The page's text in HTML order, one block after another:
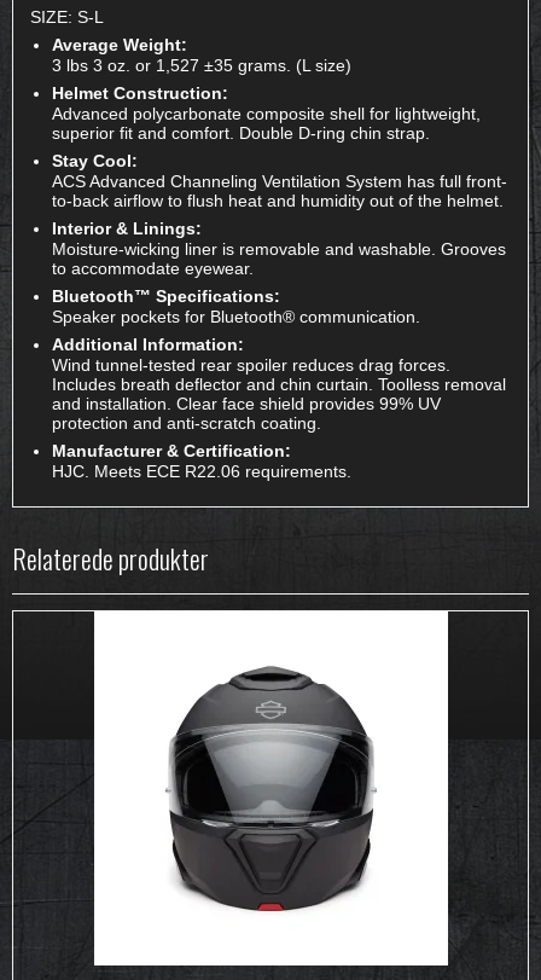
SIZE: S-L
Average Weight:
3 lbs 3 oz. or 1,527 ±35 grams. (L size)
Helmet Construction:
Advanced polycarbonate composite shell for lightweight,
superior fit and comfort. Double D-ring chin strap.
Stay Cool:
ACS Advanced Channeling Ventilation System has full front-
to-back airflow to flush heat and humidity out of the helmet.
Interior & Linings:
Moisture-wicking liner is removable and washable. Grooves
to accommodate eyewear.
Bluetooth™ Specifications:
Speaker pockets for Bluetooth® communication.
Additional Information:
Wind tunnel-tested rear spoiler reduces drag forces.
Includes breath deflector and chin curtain. Toolless removal
and installation. Clear face shield provides 99% UV
protection and anti-scratch coating.
Manufacturer & Certification:
HJC. Meets ECE R22.06 requirements.
Relaterede produkter